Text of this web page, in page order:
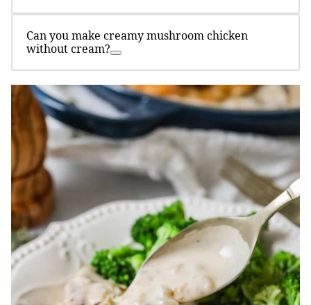
Can you make creamy mushroom chicken
without cream?